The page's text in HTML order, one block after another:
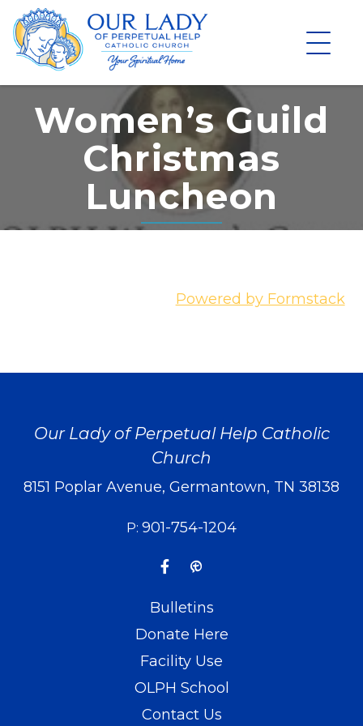
Skip
to
content
Women’s Guild
Christmas
Luncheon
Powered by Formstack
Our Lady of Perpetual Help Catholic
Church
8151 Poplar Avenue, Germantown, TN 38138
P: 901-754-1204
Bulletins
Donate Here
Facility Use
OLPH School
Contact Us